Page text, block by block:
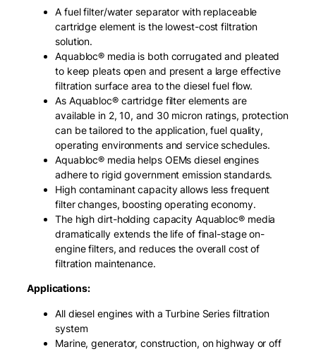
A fuel filter/water separator with replaceable
cartridge element is the lowest-cost filtration
solution.
Aquabloc® media is both corrugated and pleated
to keep pleats open and present a large effective
filtration surface area to the diesel fuel flow.
As Aquabloc® cartridge filter elements are
available in 2, 10, and 30 micron ratings, protection
can be tailored to the application, fuel quality,
operating environments and service schedules.
Aquabloc® media helps OEMs diesel engines
adhere to rigid government emission standards.
High contaminant capacity allows less frequent
filter changes, boosting operating economy.
The high dirt-holding capacity Aquabloc® media
dramatically extends the life of final-stage on-
engine filters, and reduces the overall cost of
filtration maintenance.
Applications:
All diesel engines with a Turbine Series filtration
system
Marine, generator, construction, on highway or off